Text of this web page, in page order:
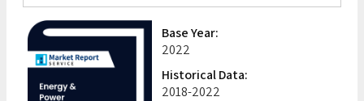
Base Year:
2022
Historical Data:
2018-2022